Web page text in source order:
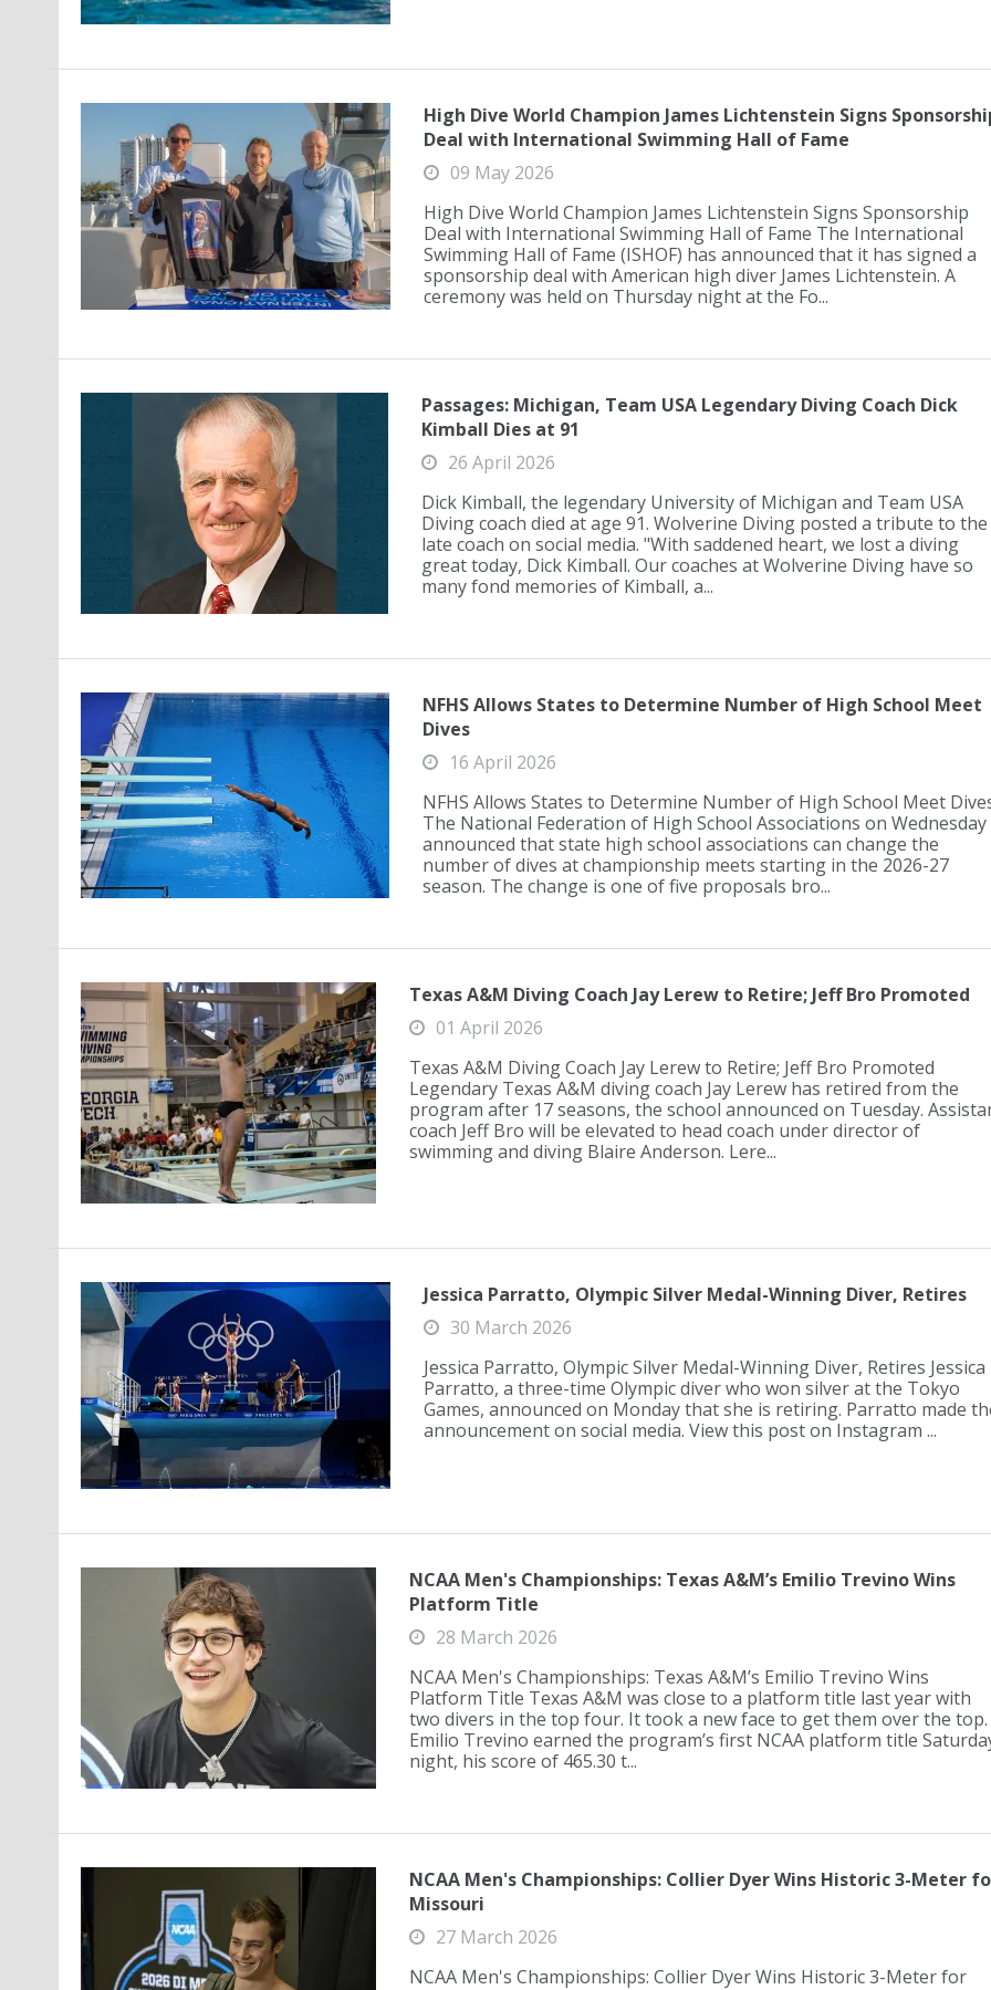
High Dive World Champion James Lichtenstein Signs
Deal with International Swimming Hall of Fame
09 May 2026
High Dive World Champion James Lichtenstein Signs Sponsorship
Deal with International Swimming Hall of Fame The International
Swimming Hall of Fame (ISHOF) has announced that it has signed a
sponsorship deal with American high diver James Lichtenstein. A
ceremony was held on Thursday night at the Fo...
Passages: Michigan, Team USA Legendary Diving Coach Dick
Kimball Dies at 91
26 April 2026
Dick Kimball, the legendary University of Michigan and Team USA
Diving coach died at age 91. Wolverine Diving posted a tribute to the
late coach on social media. "With saddened heart, we lost a diving
great today, Dick Kimball. Our coaches at Wolverine Diving have so
many fond memories of Kimball, a...
NFHS Allows States to Determine Number of High School Meet
Dives
16 April 2026
NFHS Allows States to Determine Number of High School Meet
The National Federation of High School Associations on Wednesday
announced that state high school associations can change the
number of dives at championship meets starting in the 2026-27
season. The change is one of five proposals bro...
Texas A&M Diving Coach Jay Lerew to Retire; Jeff Bro Promoted
01 April 2026
Texas A&M Diving Coach Jay Lerew to Retire; Jeff Bro Promoted
Legendary Texas A&M diving coach Jay Lerew has retired from the
program after 17 seasons, the school announced on Tuesday.
coach Jeff Bro will be elevated to head coach under director of
swimming and diving Blaire Anderson. Lere...
Jessica Parratto, Olympic Silver Medal-Winning Diver, Retires
30 March 2026
Jessica Parratto, Olympic Silver Medal-Winning Diver, Retires Jessica
Parratto, a three-time Olympic diver who won silver at the Tokyo
Games, announced on Monday that she is retiring. Parratto made
announcement on social media. View this post on Instagram ...
NCAA Men's Championships: Texas A&M’s Emilio Trevino Wins
Platform Title
28 March 2026
NCAA Men's Championships: Texas A&M’s Emilio Trevino Wins
Platform Title Texas A&M was close to a platform title last year with
two divers in the top four. It took a new face to get them over the top.
Emilio Trevino earned the program’s first NCAA platform title
night, his score of 465.30 t...
NCAA Men's Championships: Collier Dyer Wins Historic 3-Meter
Missouri
27 March 2026
NCAA Men's Championships: Collier Dyer Wins Historic 3-Meter for